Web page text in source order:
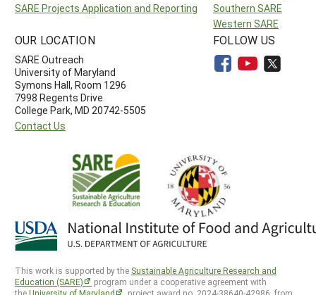
SARE Projects Application and Reporting
Southern SARE
Western SARE
OUR LOCATION
SARE Outreach
University of Maryland
Symons Hall, Room 1296
7998 Regents Drive
College Park, MD 20742-5505
Contact Us
FOLLOW US
This work is supported by the Sustainable Agriculture Research and
Education (SARE)
program under a cooperative agreement with
theUniversity of Maryland , project award no. 2024-38640-42986, from